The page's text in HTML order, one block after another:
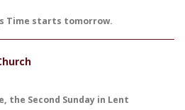
Time starts tomorrow.
the Second Sunday in Lent